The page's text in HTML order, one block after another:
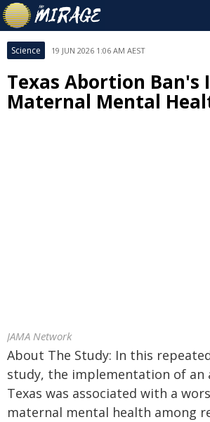
Science 19 JUN 2026 1:06 AM AEST
Texas Abortion Ban's
Maternal Mental
JAMA Network
About The Study: In this
study, the implementation of an
Texas was associated with a
maternal mental health among